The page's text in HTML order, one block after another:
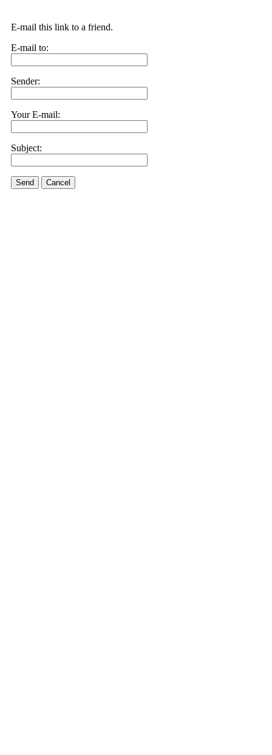
E-mail this link to a friend.
E-mail to:
Sender:
Your E-mail:
Subject:
Send Cancel